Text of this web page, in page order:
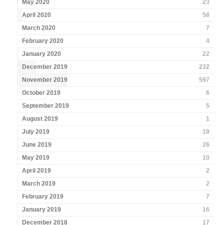
May 2020
23
April 2020
58
March 2020
7
February 2020
4
January 2020
22
December 2019
232
November 2019
597
October 2019
6
September 2019
5
August 2019
1
July 2019
19
June 2019
26
May 2019
10
April 2019
2
March 2019
2
February 2019
7
January 2019
16
December 2018
17